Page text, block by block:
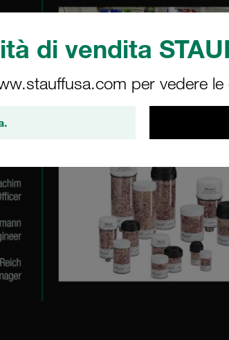
di vendita
per vedere le